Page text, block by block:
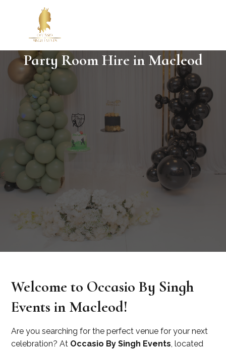
Party Room Hire in Macleod
Welcome to Occasio By Singh
Events in Macleod!
Are you searching for the perfect venue for your next
celebration? At Occasio By Singh Events, located